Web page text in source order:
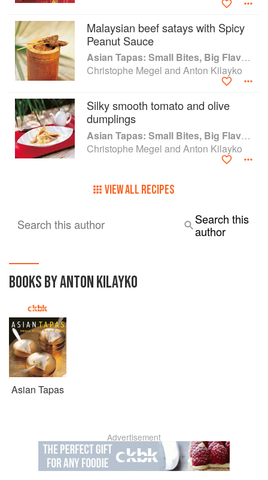
Malaysian beef satays with Spicy
Peanut Sauce
Asian Tapas: Small Bites, Big Flavors
Christophe Megel and Anton Kilayko
Silky smooth tomato and olive
dumplings
Asian Tapas: Small Bites, Big Flavors
Christophe Megel and Anton Kilayko
VIEW ALL RECIPES
Search this author
Search this
author
BOOKS BY ANTON KILAYKO
Asian Tapas
Advertisement